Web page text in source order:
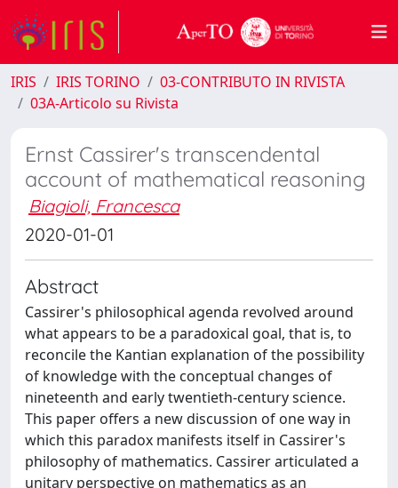
IRIS IRIS TORINO
03-CONTRIBUTO IN RIVISTA
03A-Articolo su Rivista
Ernst Cassirer's transcendental
account of mathematical reasoning
Biagioli, Francesca
2020-01-01
Abstract
Cassirer's philosophical agenda revolved around
what appears to be a paradoxical goal, that is, to
reconcile the Kantian explanation of the possibility
of knowledge with the conceptual changes of
nineteenth and early twentieth-century science.
This paper offers a new discussion of one way in
which this paradox manifests itself in Cassirer's
philosophy of mathematics. Cassirer articulated a
unitary perspective on mathematics as an